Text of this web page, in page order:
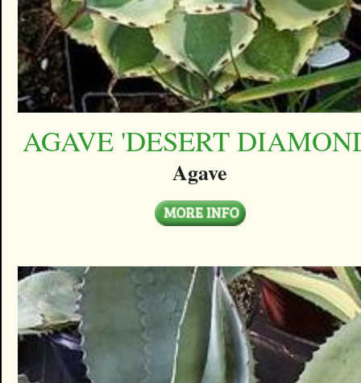
AGAVE 'DESERT
Agave